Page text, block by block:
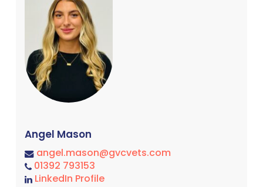
Angel Mason
angel.mason@gvcvets.com
01392 793153
LinkedIn Profile